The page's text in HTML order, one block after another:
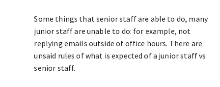
Some things that senior staff are able to do, many
junior staff are unable to do: for example, not
replying emails outside of office hours. There are
unsaid rules of what is expected of a junior staff vs
senior staff.